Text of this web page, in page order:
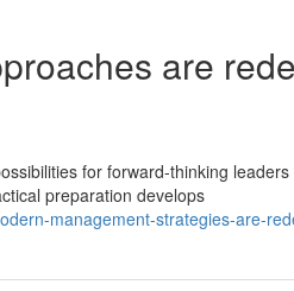
are
for forward-thinking
preparation develops
management-strategies-are-